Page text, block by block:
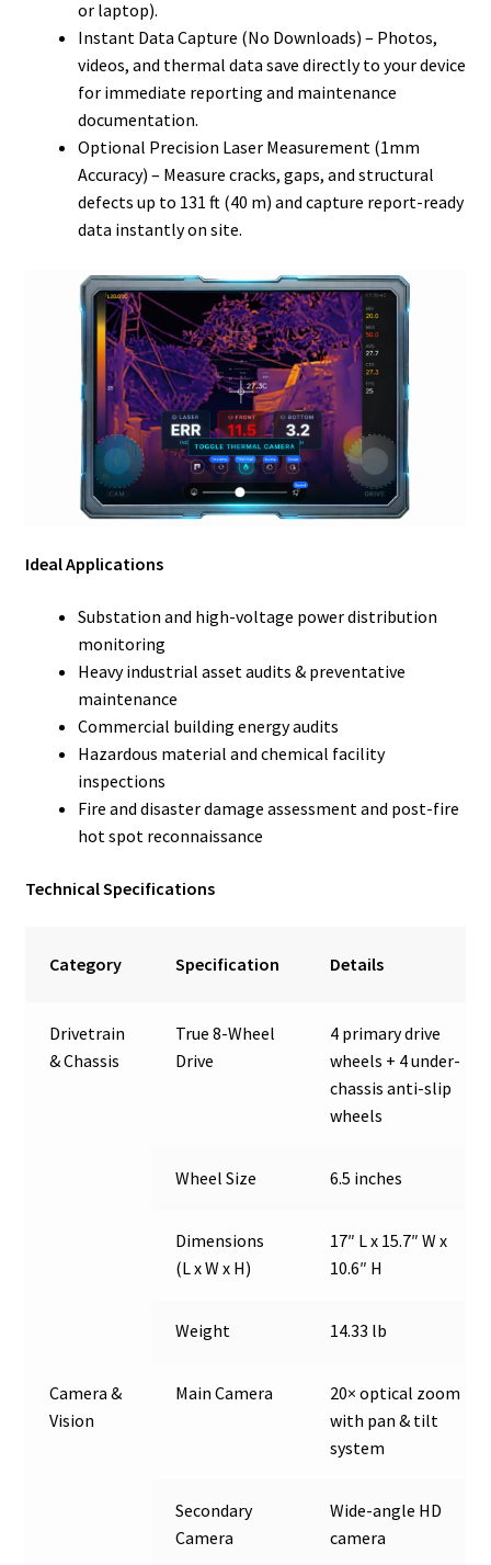
or laptop).
Instant Data Capture (No Downloads) – Photos,
videos, and thermal data save directly to your device
for immediate reporting and maintenance
documentation.
Optional Precision Laser Measurement (1mm
Accuracy) – Measure cracks, gaps, and structural
defects up to 131 ft (40 m) and capture report-ready
data instantly on site.
Ideal Applications
Substation and high-voltage power distribution
monitoring
Heavy industrial asset audits & preventative
maintenance
Commercial building energy audits
Hazardous material and chemical facility
inspections
Fire and disaster damage assessment and post-fire
hot spot reconnaissance
Technical Specifications
Category Specification Details
Drivetrain
& Chassis
True 8-Wheel
Drive
4 primary drive
wheels + 4 under-
chassis anti-slip
wheels
Wheel Size 6.5 inches
Dimensions
(L x W x H)
17″ L x 15.7″ W x
10.6″ H
Weight 14.33 lb
Camera &
Vision
Main Camera
20× optical zoom
with pan & tilt
system
Secondary
Camera
Wide-angle HD
camera